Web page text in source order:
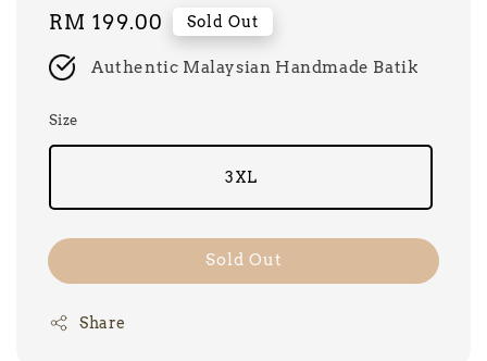
Regular
price
RM 199.00 Sold Out
Authentic Malaysian Handmade Batik
Size
3XL
Sold Out
Share